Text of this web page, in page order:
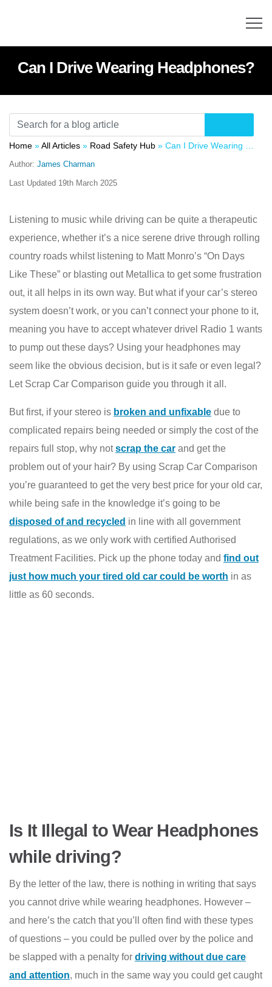
Can I Drive Wearing Headphones?
Home »All Articles » Road Safety Hub » Can I Drive Wearing Headphones?
Author: James Charman
Last Updated 19th March 2025
Listening to music while driving can be quite a therapeutic
experience, whether it’s a nice serene drive through rolling
country roads whilst listening to Matt Monro’s “On Days
Like These” or blasting out Metallica to get some frustration
out, it all helps in its own way. But what if your car’s stereo
system doesn’t work, or you can’t connect your phone to it,
meaning you have to accept whatever drivel Radio 1 wants
to pump out these days? Using your headphones may
seem like the obvious decision, but is it safe or even legal?
Let Scrap Car Comparison guide you through it all.
But first, if your stereo is broken and unfixable due to
complicated repairs being needed or simply the cost of the
repairs full stop, why notscrap the car and get the
problem out of your hair? By using Scrap Car Comparison
you’re guaranteed to get the very best price for your old car,
while being safe in the knowledge it’s going to be
disposed of and recycled in line with all government
regulations, as we only work with certified Authorised
Treatment Facilities. Pick up the phone today and find out
just how much your tired old car could be worth in as
little as 60 seconds.
Is It Illegal to Wear Headphones
while driving?
By the letter of the law, there is nothing in writing that says
you cannot drive while wearing headphones. However –
and here’s the catch that you’ll often find with these types
of questions – you could be pulled over by the police and
be slapped with a penalty for driving without due care
and attention, much in the same way you could get caught